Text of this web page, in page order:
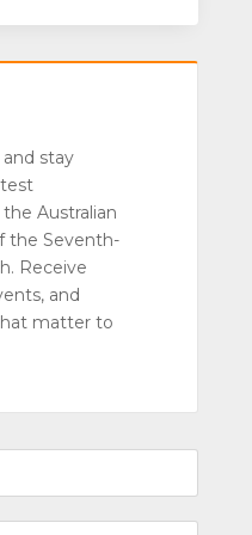
stay
Australian
the Seventh-
Receive
and
matter to